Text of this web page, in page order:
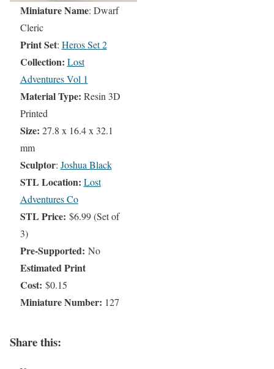
Miniature Name: Dwarf
Cleric
Print Set: Heros Set 2
Collection: Lost
Adventures Vol 1
Material Type: Resin 3D
Printed
Size: 27.8 x 16.4 x 32.1
mm
Sculptor: Joshua Black
STL Location: Lost
Adventures Co
STL Price: $6.99 (Set of
3)
Pre-Supported: No
Estimated Print
Cost: $0.15
Miniature Number: 127
Share this: